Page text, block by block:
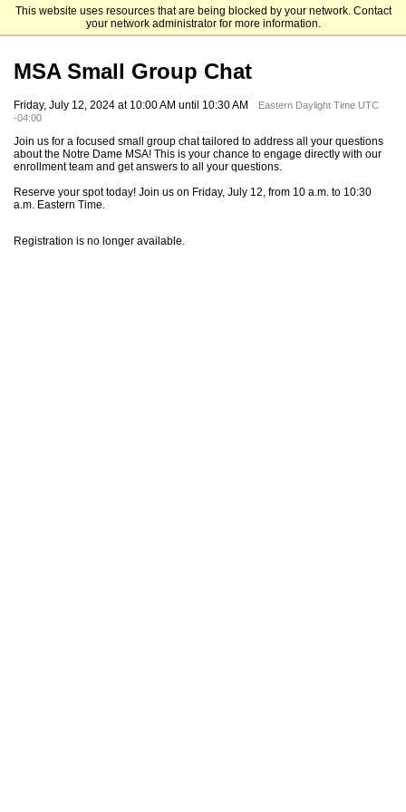
This website uses resources that are being blocked by your network. Contact
your network administrator for more information.
Mendoza College of Business
MSA Small Group Chat
Friday, July 12, 2024 at 10:00 AM until 10:30 AM
Eastern Daylight Time UTC
-04:00
Join us for a focused small group chat tailored to address all your questions
about the Notre Dame MSA! This is your chance to engage directly with our
enrollment team and get answers to all your questions.
Reserve your spot today! Join us on Friday, July 12, from 10 a.m. to 10:30
a.m. Eastern Time.
Registration is no longer available.